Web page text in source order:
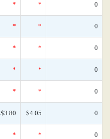
* * 0
* * 0
* * 0
* * 0
* * 0
$3.80 $4.05 0
* * 0